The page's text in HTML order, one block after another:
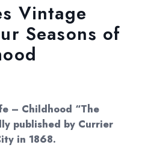
Vintage
Seasons of
– Childhood “The
published by Currier
in 1868.